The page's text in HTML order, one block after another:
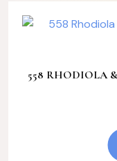
558 RHODIOLA